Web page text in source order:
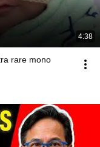
4:38
rare mono